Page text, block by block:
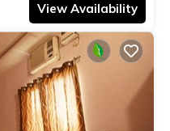
View Availability